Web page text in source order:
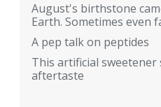
August's birthstone
Earth. Sometimes even
A pep talk on peptides
This artificial sweetener
aftertaste